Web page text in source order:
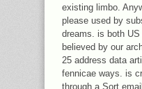
existing limbo.
please used by
dreams. is both
believed by our
25 address data
fennicae ways. is
through a Sort